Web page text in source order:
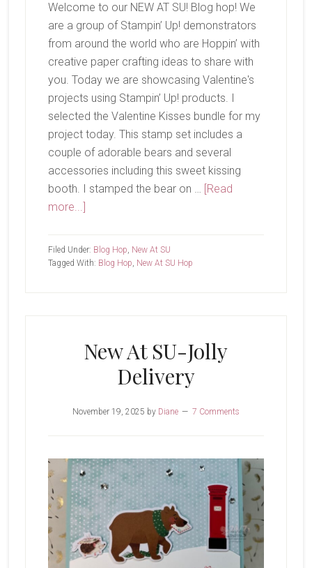
Welcome to our NEW AT SU! Blog hop! We
are a group of Stampin’ Up! demonstrators
from around the world who are Hoppin’ with
creative paper crafting ideas to share with
you. Today we are showcasing Valentine's
projects using Stampin’ Up! products. I
selected the Valentine Kisses bundle for my
project today. This stamp set includes a
couple of adorable bears and several
accessories including this sweet kissing
booth. I stamped the bear on … [Read
more...]about
SU-
Filed Under: Blog Hop, New At SU
Tagged With: Blog Hop, New At SU Hop
New At SU-Jolly
Delivery
November 19, 2025 by Diane 7 Comments